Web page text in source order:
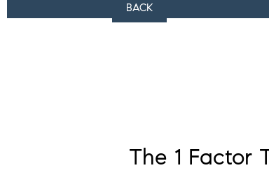
BACK
The 1 Factor